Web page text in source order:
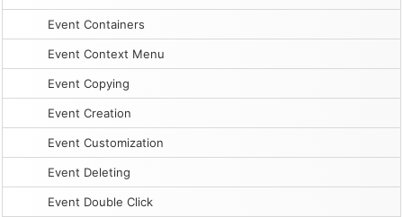
Event Containers
Event Context Menu
Event Copying
Event Creation
Event Customization
Event Deleting
Event Double Click